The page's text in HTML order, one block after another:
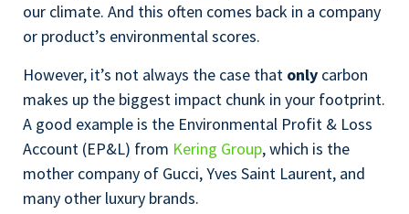
our climate. And this often comes back in a company
or product’s environmental scores.
However, it’s not always the case that only carbon
makes up the biggest impact chunk in your footprint.
A good example is the Environmental Profit & Loss
Account (EP&L) from Kering Group, which is the
mother company of Gucci, Yves Saint Laurent, and
many other luxury brands.